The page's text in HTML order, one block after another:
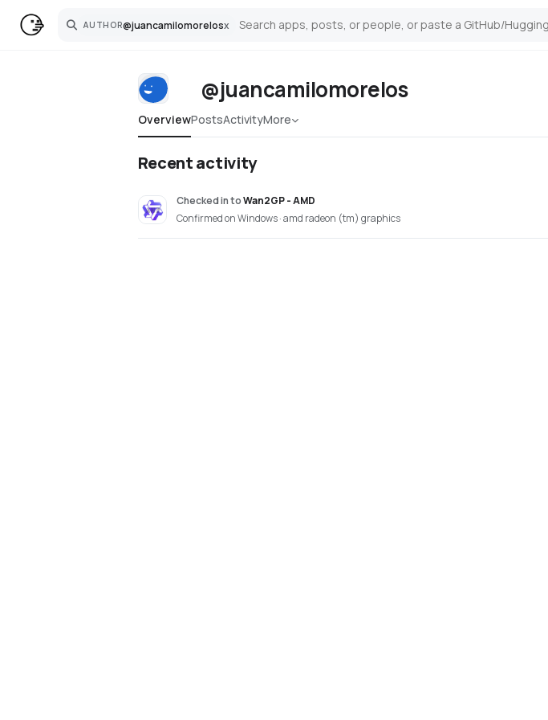
AUTHOR@juancamilomorelosx
Search
@juancamilomorelos
OverviewPostsActivityMore
Recent activity
Checked intoWan2GP - AMD
Confirmed on Windows · amd radeon (tm) graphics